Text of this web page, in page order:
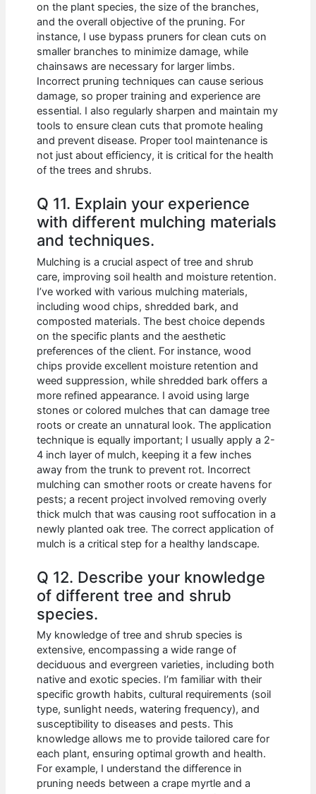
on the plant species, the size of the branches,
and the overall objective of the pruning. For
instance, I use bypass pruners for clean cuts on
smaller branches to minimize damage, while
chainsaws are necessary for larger limbs.
Incorrect pruning techniques can cause serious
damage, so proper training and experience are
essential. I also regularly sharpen and maintain my
tools to ensure clean cuts that promote healing
and prevent disease. Proper tool maintenance is
not just about efficiency, it is critical for the health
of the trees and shrubs.
Q 11. Explain your experience
with different mulching materials
and techniques.
Mulching is a crucial aspect of tree and shrub
care, improving soil health and moisture retention.
I’ve worked with various mulching materials,
including wood chips, shredded bark, and
composted materials. The best choice depends
on the specific plants and the aesthetic
preferences of the client. For instance, wood
chips provide excellent moisture retention and
weed suppression, while shredded bark offers a
more refined appearance. I avoid using large
stones or colored mulches that can damage tree
roots or create an unnatural look. The application
technique is equally important; I usually apply a 2-
4 inch layer of mulch, keeping it a few inches
away from the trunk to prevent rot. Incorrect
mulching can smother roots or create havens for
pests; a recent project involved removing overly
thick mulch that was causing root suffocation in a
newly planted oak tree. The correct application of
mulch is a critical step for a healthy landscape.
Q 12. Describe your knowledge
of different tree and shrub
species.
My knowledge of tree and shrub species is
extensive, encompassing a wide range of
deciduous and evergreen varieties, including both
native and exotic species. I’m familiar with their
specific growth habits, cultural requirements (soil
type, sunlight needs, watering frequency), and
susceptibility to diseases and pests. This
knowledge allows me to provide tailored care for
each plant, ensuring optimal growth and health.
For example, I understand the difference in
pruning needs between a crape myrtle and a